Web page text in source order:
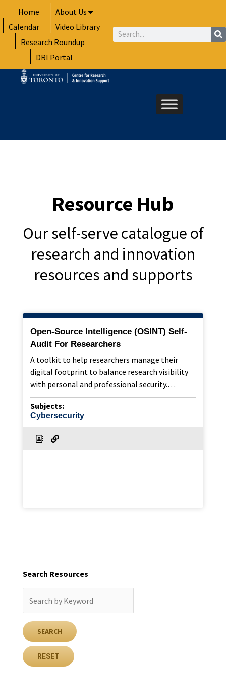
to
content
Home
About Us
Calendar
Video Library
Research Roundup
DRI Portal
Search
Resource Hub
Our self-serve catalogue of
research and innovation
resources and supports
Open-Source Intelligence (OSINT) Self-
Audit For Researchers
A toolkit to help researchers manage their
digital footprint to balance research visibility
with personal and professional security.…
Subjects:
Cybersecurity
Search Resources
RESET